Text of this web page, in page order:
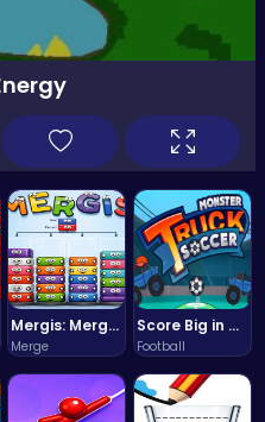
Mergis: Merge, Build and Conquer Your Way to Victory!
Merge
Score Big in Monster Truck Soccer: Crush, Kick, and Win
Football